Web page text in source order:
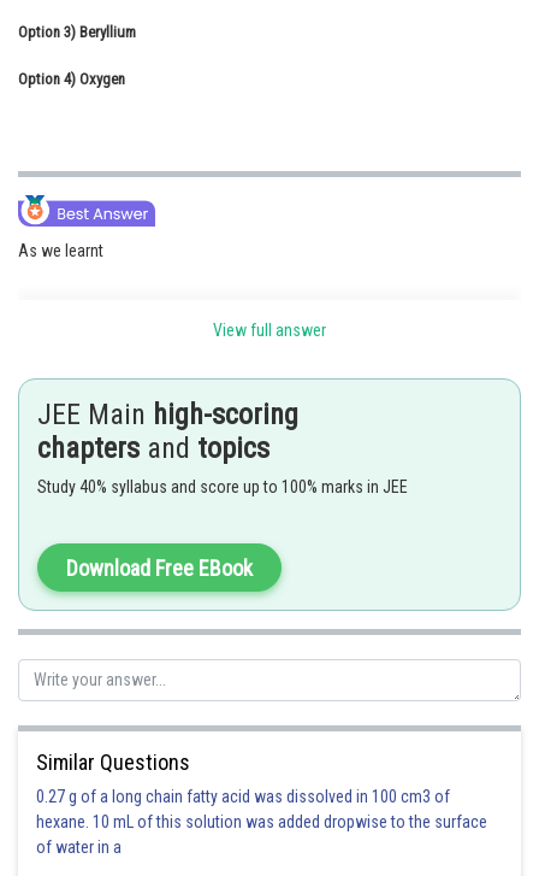
Medicine and Allied Sciences
Law
Media, Mass Communication and
Journalism
Finance & Accounts
Option 3) Beryllium
Option 4) Oxygen
As we learnt
All the atoms of a given element have identical properties including
identical mass
- wherein
Atoms of different elements differ in mass.
H = 1u
O = 16u
We know that according to Dalton's Atomic therory, all atoms of a given
All oxygen atoms have the same mass of 16 u.
Solution is D
View full answer
JEE Main high-scoring
chapters and topics
Study 40% syllabus and score up to 100% marks in JEE
Download Free EBook
Similar Questions
0.27 g of a long chain fatty acid was dissolved in 100 cm3 of
hexane. 10 mL of this solution was added dropwise to the surface
of water in a